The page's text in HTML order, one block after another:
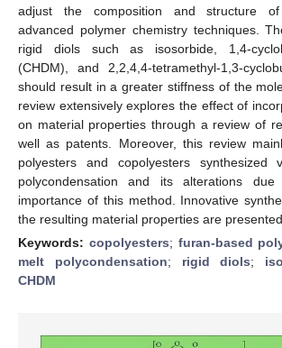
adjust the composition and structure
advanced polymer chemistry techniques.
rigid diols such as isosorbide, 1,4-
(CHDM), and 2,2,4,4-tetramethyl-1,3-
should result in a greater stiffness of the
review extensively explores the effect of
on material properties through a review of
well as patents. Moreover, this review
polyesters and copolyesters synthesized
polycondensation and its alterations
importance of this method. Innovative
the resulting material properties are presented.
Keywords: copolyesters; furan-based
melt polycondensation; rigid diols;
CHDM